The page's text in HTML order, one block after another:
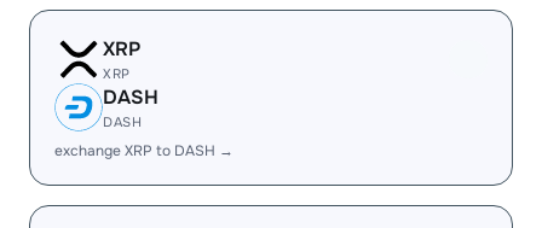
XRP
XRP
DASH
DASH
exchange XRP to DASH →